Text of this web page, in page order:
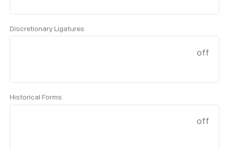
Discretionary Ligatures
off
Historical Forms
off